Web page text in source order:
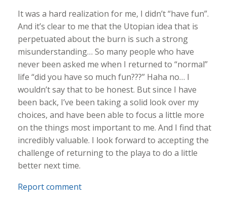
It was a hard realization for me, I didn’t “have fun”.
And it’s clear to me that the Utopian idea that is
perpetuated about the burn is such a strong
misunderstanding… So many people who have
never been asked me when I returned to “normal”
life “did you have so much fun???” Haha no… I
wouldn’t say that to be honest. But since I have
been back, I’ve been taking a solid look over my
choices, and have been able to focus a little more
on the things most important to me. And I find that
incredibly valuable. I look forward to accepting the
challenge of returning to the playa to do a little
better next time.
Report comment